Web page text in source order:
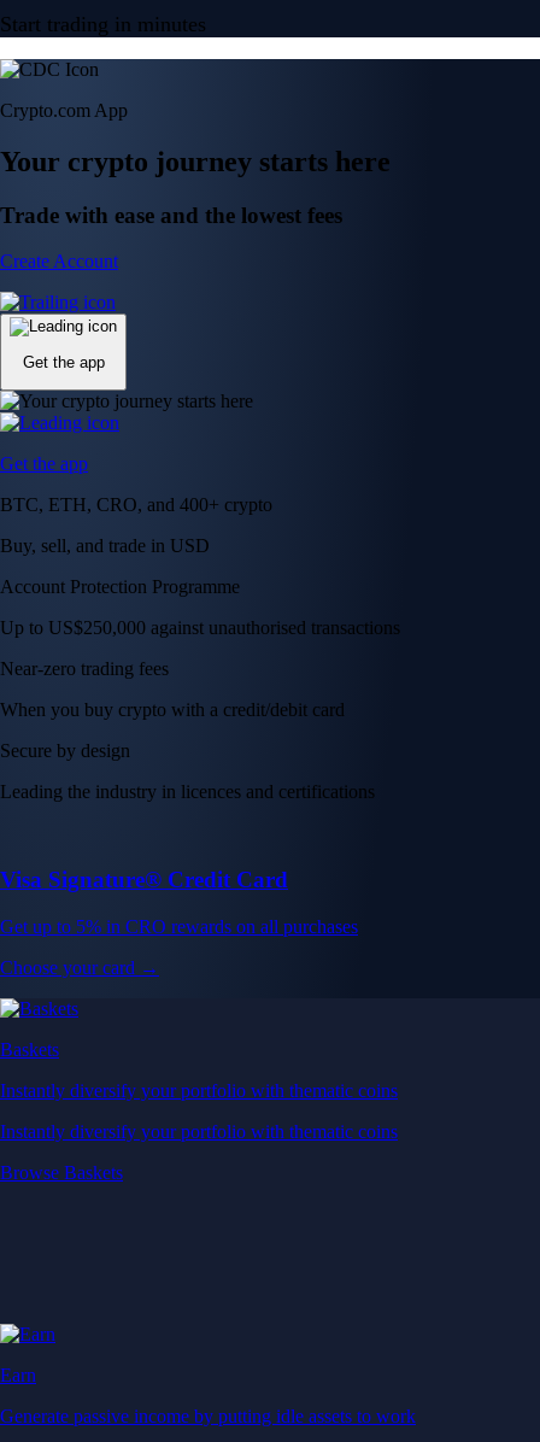
Start trading in minutes
Crypto.com App
Your crypto journey starts here
Trade with ease and the lowest fees
Create Account
Get the app
Get the app
BTC, ETH, CRO, and 400+ crypto
Buy, sell, and trade in USD
Account Protection Programme
Up to US$250,000 against unauthorised transactions
Near-zero trading fees
When you buy crypto with a credit/debit card
Secure by design
Leading the industry in licences and certifications
Visa Signature® Credit Card
Get up to 5% in CRO rewards on all purchases
Choose your card →
Baskets
Instantly diversify your portfolio with thematic coins
Instantly diversify your portfolio with thematic coins
Browse Baskets
Earn
Generate passive income by putting idle assets to work